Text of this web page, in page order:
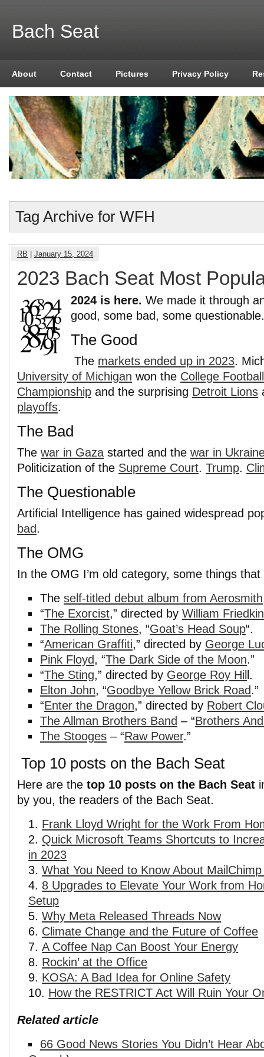
Bach Seat
About Contact Pictures Privacy Policy
Tag Archive for WFH
RB January 15, 2024
2023 Bach Seat Most
2024 is here. We made it through
good, some bad, some
The Good
The markets ended up in 2023.
University of Michigan won the College
Championship and the surprising Detroit Lions
playoffs.
The Bad
The war in Gaza started and the war in
Politicization of the Supreme Court. Trump.
The Questionable
Artificial Intelligence has gained widespread
bad.
The OMG
In the OMG I’m old category, some things
The self-titled debut album from Aerosmith
“The Exorcist,” directed by William Friedkin
The Rolling Stones, “Goat’s Head Soup“.
“American Graffiti,” directed by George
Pink Floyd, “The Dark Side of the Moon.”
“The Sting,” directed by George Roy Hil l.
Elton John, “Goodbye Yellow Brick Road.”
“Enter the Dragon,” directed by Robert
The Allman Brothers Band – “Brothers
The Stooges– “Raw Power.”
Top 10 posts on the Bach Seat
Here are the top 10 posts on the Bach Seat
by you, the readers of the Bach Seat.
Frank Lloyd Wright for the Work From
Quick Microsoft Teams Shortcuts to
in 2023
What You Need to Know About
8 Upgrades to Elevate Your Work from
Setup
Why Meta Released Threads Now
Climate Change and the Future of Coffee
A Coffee Nap Can Boost Your Energy
Rockin’ at the Office
KOSA: A Bad Idea for Online Safety
How the RESTRICT Act Will Ruin Your
Related article
66 Good News Stories You Didn’t Hear